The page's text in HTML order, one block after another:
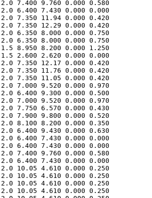
7.400 9.760 0.000 0.580
6.400 7.430 0.000 0.000
7.350 11.94 0.000 0.420
7.350 12.29 0.000 0.420
2.0 6.350 8.000 0.000 0.750
2.0 6.350 8.000 0.000 0.750
8.950 8.200 0.000 1.250
2.600 2.620 0.000 0.000
7.350 12.17 0.000 0.420
7.350 11.76 0.000 0.420
7.350 11.05 0.000 0.420
7.000 9.520 0.000 0.970
6.400 9.300 0.000 0.500
7.000 9.520 0.000 0.970
7.750 6.570 0.000 0.430
2.0 7.900 9.800 0.000 0.520
8.100 8.200 0.000 0.350
6.400 9.430 0.000 0.630
6.400 7.430 0.000 0.000
6.400 7.430 0.000 0.000
7.400 9.760 0.000 0.580
6.400 7.430 0.000 0.000
10.05 4.610 0.000 0.250
10.05 4.610 0.000 0.250
10.05 4.610 0.000 0.250
10.05 4.610 0.000 0.250